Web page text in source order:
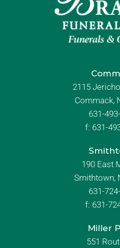
2115
Commack,
631-
f: 631-
190 East
Smithtown,
631-
f: 631-
Miller
551